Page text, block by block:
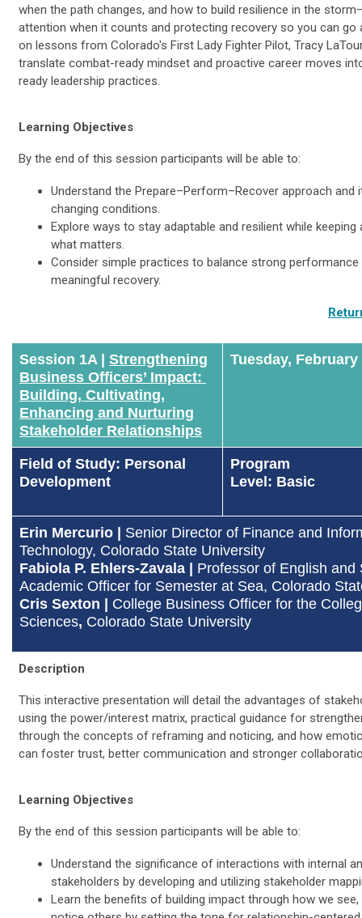
when the path changes, and how to build resilience in the
attention when it counts and protecting recovery so you can go
on lessons from Colorado's First Lady Fighter Pilot, Tracy
translate combat-ready mindset and proactive career moves
ready leadership practices.
Learning Objectives
By the end of this session participants will be able to:
Understand the Prepare–Perform–Recover approach and
changing conditions.
Explore ways to stay adaptable and resilient while
what matters.
Consider simple practices to balance strong performance
meaningful recovery.
Session 1A | Strengthening
Business Officers’ Impact:
Building, Cultivating,
Enhancing and Nurturing
Stakeholder Relationships
Tuesday, February
Field of Study: Personal
Development
Program
Level: Basic
Erin Mercurio | Senior Director of Finance and
Technology, Colorado State University
Fabiola P. Ehlers-Zavala | Professor of English and
Academic Officer for Semester at Sea, Colorado
Cris Sexton | College Business Officer for the
Sciences, Colorado State University
Description
This interactive presentation will detail the advantages of
using the power/interest matrix, practical guidance for
through the concepts of reframing and noticing, and how
can foster trust, better communication and stronger
Learning Objectives
By the end of this session participants will be able to:
Understand the significance of interactions with internal
stakeholders by developing and utilizing stakeholder
Learn the benefits of building impact through how we